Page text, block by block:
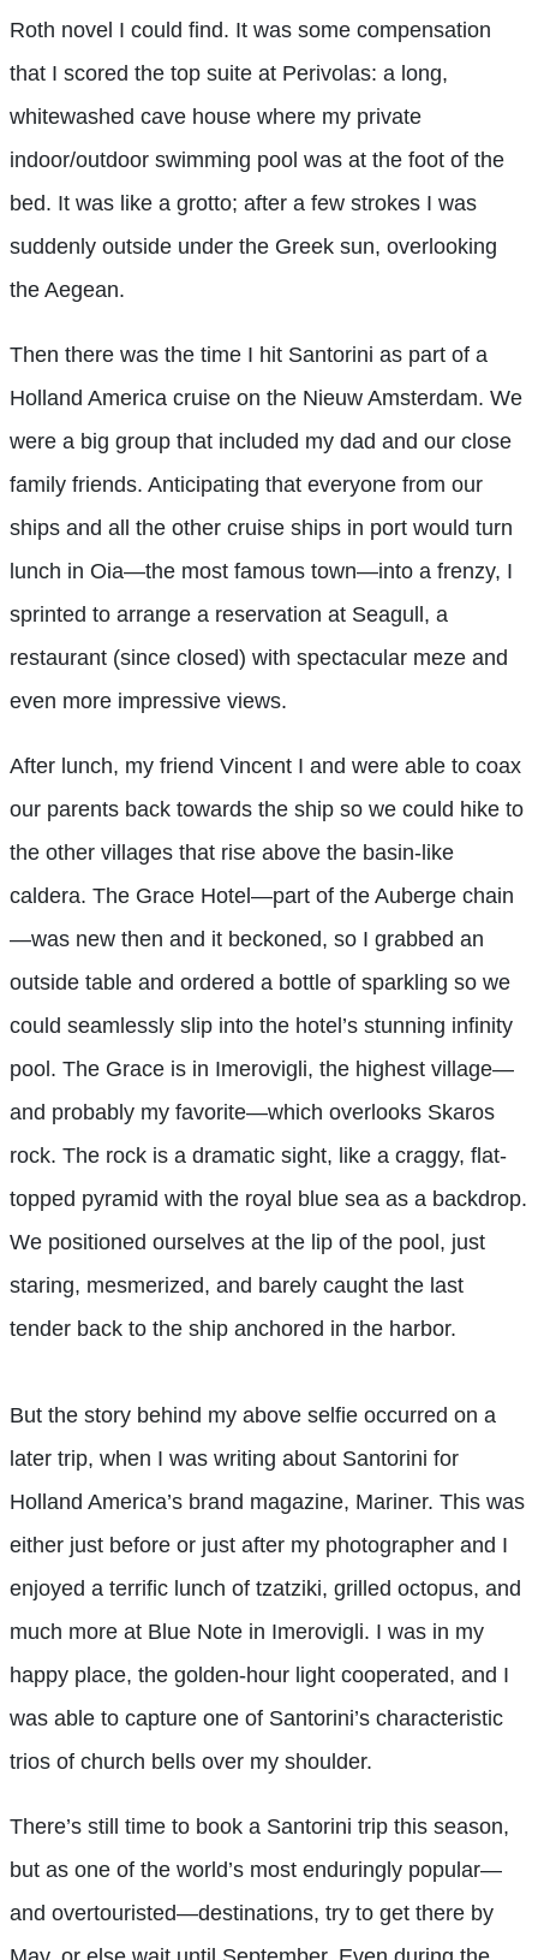
Roth novel I could find. It was some compensation
that I scored the top suite at Perivolas: a long,
whitewashed cave house where my private
indoor/outdoor swimming pool was at the foot of the
bed. It was like a grotto; after a few strokes I was
suddenly outside under the Greek sun, overlooking
the Aegean.
Then there was the time I hit Santorini as part of a
Holland America cruise on the Nieuw Amsterdam. We
were a big group that included my dad and our close
family friends. Anticipating that everyone from our
ships and all the other cruise ships in port would turn
lunch in Oia—the most famous town—into a frenzy, I
sprinted to arrange a reservation at Seagull, a
restaurant (since closed) with spectacular meze and
even more impressive views.
After lunch, my friend Vincent I and were able to coax
our parents back towards the ship so we could hike to
the other villages that rise above the basin-like
caldera. The Grace Hotel—part of the Auberge chain
—was new then and it beckoned, so I grabbed an
outside table and ordered a bottle of sparkling so we
could seamlessly slip into the hotel’s stunning infinity
pool. The Grace is in Imerovigli, the highest village—
and probably my favorite—which overlooks Skaros
rock. The rock is a dramatic sight, like a craggy, flat-
topped pyramid with the royal blue sea as a backdrop.
We positioned ourselves at the lip of the pool, just
staring, mesmerized, and barely caught the last
tender back to the ship anchored in the harbor.
But the story behind my above selfie occurred on a
later trip, when I was writing about Santorini for
Holland America’s brand magazine, Mariner. This was
either just before or just after my photographer and I
enjoyed a terrific lunch of tzatziki, grilled octopus, and
much more at Blue Note in Imerovigli. I was in my
happy place, the golden-hour light cooperated, and I
was able to capture one of Santorini’s characteristic
trios of church bells over my shoulder.
There’s still time to book a Santorini trip this season,
but as one of the world’s most enduringly popular—
and overtouristed—destinations, try to get there by